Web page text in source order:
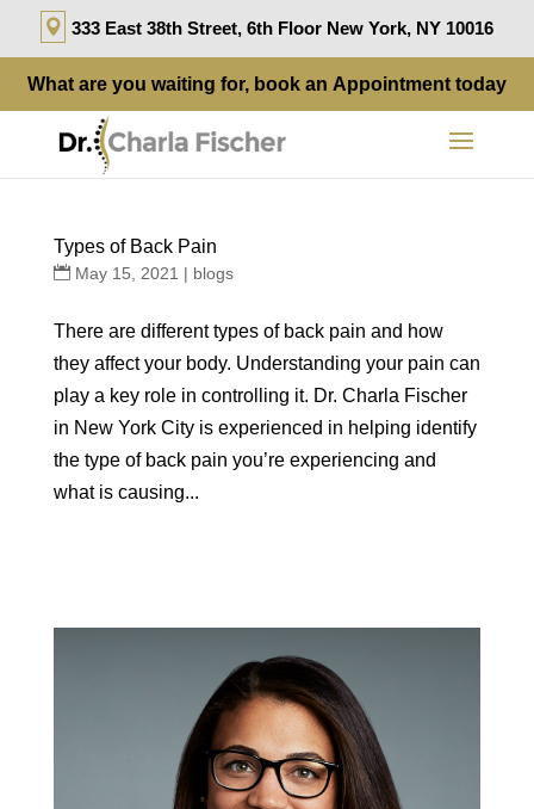
333 East 38th Street, 6th Floor New York, NY 10016
What are you waiting for, book an Appointment today
Types of Back Pain
May 15, 2021 | blogs
There are different types of back pain and how
they affect your body. Understanding your pain can
play a key role in controlling it. Dr. Charla Fischer
in New York City is experienced in helping identify
the type of back pain you’re experiencing and
what is causing...